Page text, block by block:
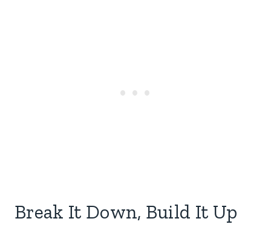
Break It Down, Build It Up